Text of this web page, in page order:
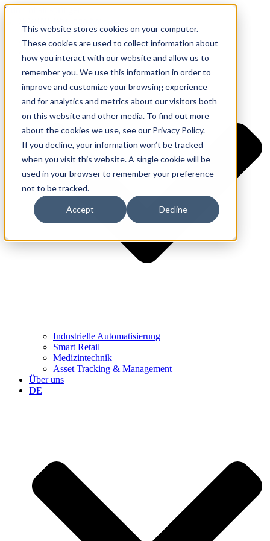
This website stores cookies on your computer.
These cookies are used to collect information about
how you interact with our website and allow us to
remember you. We use this information in order to
improve and customize your browsing experience
and for analytics and metrics about our visitors both
on this website and other media. To find out more
about the cookies we use, see our Privacy Policy.
If you decline, your information won’t be tracked
when you visit this website. A single cookie will be
used in your browser to remember your preference
not to be tracked.
Accept Decline
Zum Inhalt springen
Ressourcen
Industrielle Automatisierung
Smart Retail
Medizintechnik
Asset Tracking & Management
Über uns
DE